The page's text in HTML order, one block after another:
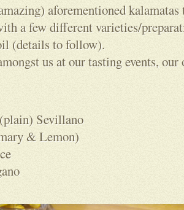
aforementioned kalamatas
a few different varieties/
(details to follow).
us at our tasting events,
Sevillano
& Lemon)